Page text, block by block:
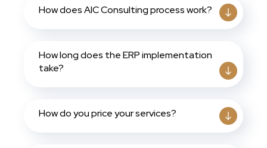
How does AIC Consulting process work?
How long does the ERP implementation
take?
How do you price your services?